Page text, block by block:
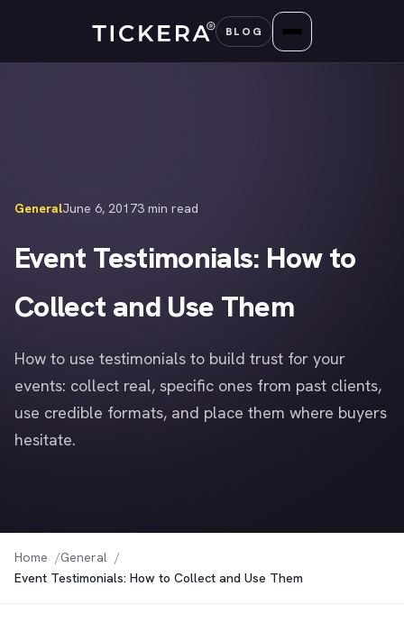
content
BLOG
GeneralJune 6, 20173 min read
Event Testimonials: How to
Collect and Use Them
How to use testimonials to build trust for your
events: collect real, specific ones from past clients,
use credible formats, and place them where buyers
hesitate.
Home
General
Event Testimonials: How to Collect and Use Them